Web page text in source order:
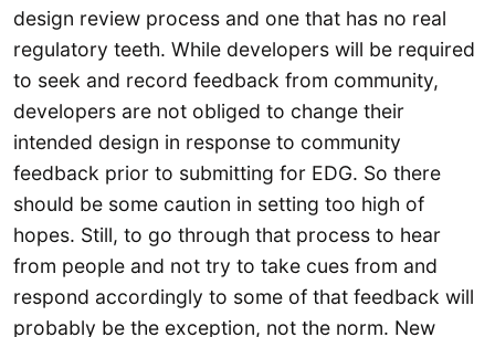
design review process and one that has no real
regulatory teeth. While developers will be required
to seek and record feedback from community,
developers are not obliged to change their
intended design in response to community
feedback prior to submitting for EDG. So there
should be some caution in setting too high of
hopes. Still, to go through that process to hear
from people and not try to take cues from and
respond accordingly to some of that feedback will
probably be the exception, not the norm. New